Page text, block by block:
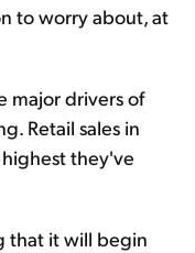
to worry about, at
major drivers of
Retail sales in
highest they've
that it will begin